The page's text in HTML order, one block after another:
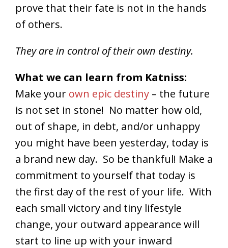
prove that their fate is not in the hands
of others.
They are in control of their own destiny.
What we can learn from Katniss:
Make your own epic destiny – the future
is not set in stone! No matter how old,
out of shape, in debt, and/or unhappy
you might have been yesterday, today is
a brand new day. So be thankful! Make a
commitment to yourself that today is
the first day of the rest of your life. With
each small victory and tiny lifestyle
change, your outward appearance will
start to line up with your inward